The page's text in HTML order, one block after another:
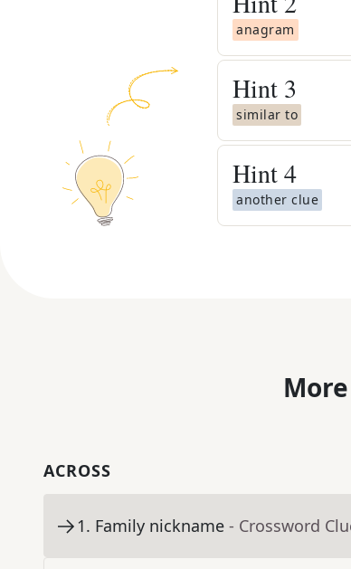
anagram
Hint 3
similar to
Hint4
another clue
ACROSS
1. Family nickname - Crossword